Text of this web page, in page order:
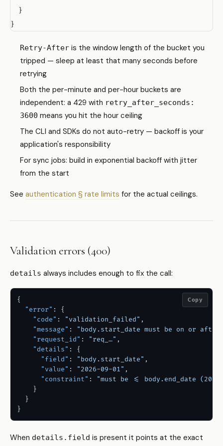
  }
Retry-After is the window length of the bucket you
tripped — sleep at least that many seconds before
retrying
Both the per-minute and per-hour buckets are
independent: a 429 with retry_after_seconds:
3600 means you hit the hour ceiling
The CLI and SDKs do not auto-retry — backoff is your
application's responsibility
For sync jobs: build in exponential backoff with jitter
from the start
See authentication § rate limits for the actual ceilings.
Validation errors (400)
details always includes enough to fix the call:
{
"error" :
{
"code" : "validation_failed" ,
"message" :
"body.start_date must be on or after
"request_id" : "req_…" ,
"details" :
{
"field" : "body.start_date" ,
"value" : "2026-09-01" ,
"constraint" :
"must be <= body.end_date
}
}
}
Copy
When details.field is present it points at the exact